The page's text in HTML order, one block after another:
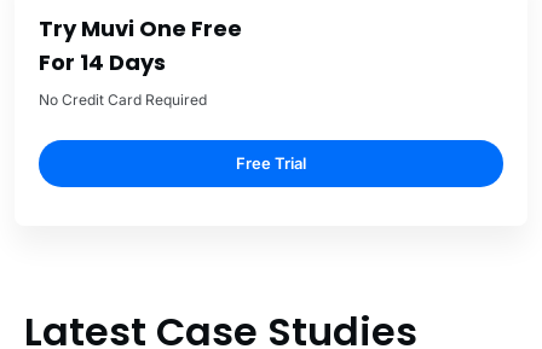
Try Muvi One Free
For 14 Days
No Credit Card Required
Free Trial
Latest Case Studies